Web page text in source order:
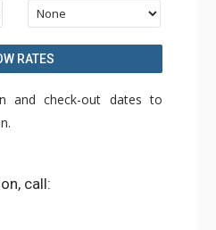
RATES
and check-out dates to
call: